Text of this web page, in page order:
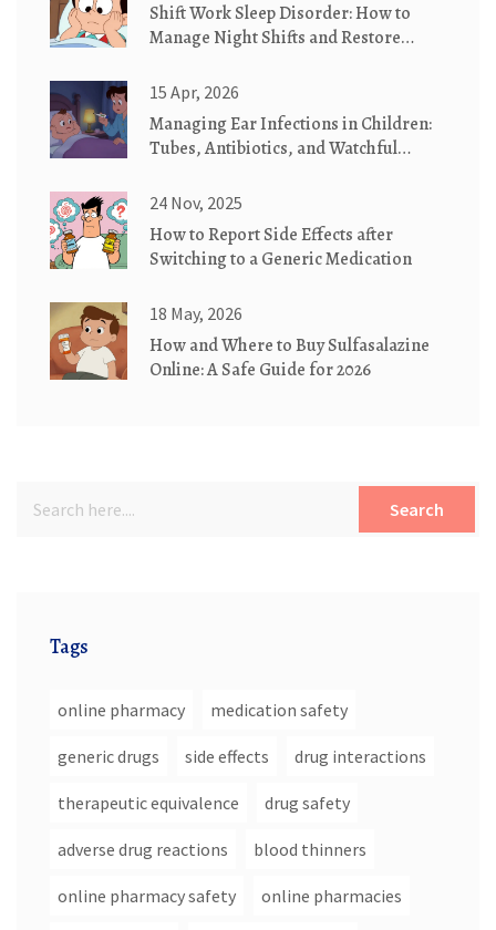
Shift Work Sleep Disorder: How to
Manage Night Shifts and Restore
15 Apr, 2026
Managing Ear Infections in Children:
Tubes, Antibiotics, and Watchful
24 Nov, 2025
How to Report Side Effects after
Switching to a Generic Medication
18 May, 2026
How and Where to Buy Sulfasalazine
Online: A Safe Guide for 2026
Search
Tags
online pharmacy medication safety
generic drugs side effects drug interactions
therapeutic equivalence drug safety
adverse drug reactions blood thinners
online pharmacy safety online pharmacies